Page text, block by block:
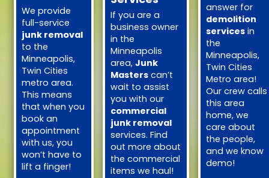
We provide
full-service
junk removal
to the
Minneapolis,
Twin Cities
metro area.
This means
that when you
book an
appointment
with us, you
won’t have to
lift a finger!
If you are a
business owner
in the
Minneapolis
area, Junk
Masters can’t
wait to assist
you with our
commercial
junk removal
services. Find
out more about
the commercial
items we haul!
answer for
demolition
services in
the
Minneapolis,
Twin Cities
Metro area!
Our crew calls
this area
home, we
care about
the people,
and we know
demo!